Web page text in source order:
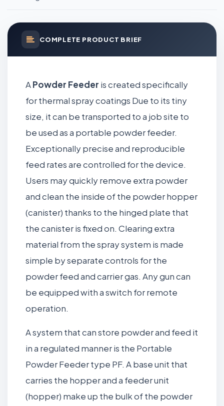
COMPLETE PRODUCT BRIEF
APowder Feeder is created specifically
for thermal spray coatings Due to its tiny
size, it can be transported to a job site to
be used as a portable powder feeder.
Exceptionally precise and reproducible
feed rates are controlled for the device.
Users may quickly remove extra powder
and clean the inside of the powder hopper
(canister) thanks to the hinged plate that
the canister is fixed on. Clearing extra
material from the spray system is made
simple by separate controls for the
powder feed and carrier gas. Any gun can
be equipped with a switch for remote
operation.
A system that can store powder and feed it
in a regulated manner is the Portable
Powder Feeder type PF. A base unit that
carries the hopper and a feeder unit
(hopper) make up the bulk of the powder